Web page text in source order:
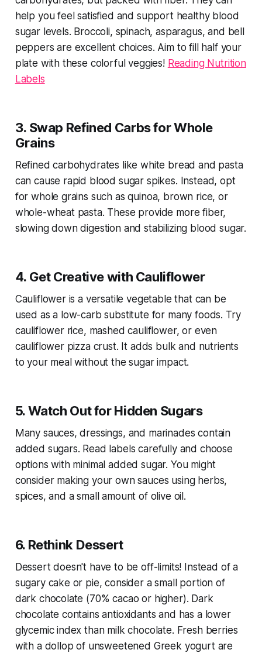
help you feel satisfied and support healthy blood
sugar levels. Broccoli, spinach, asparagus, and bell
peppers are excellent choices. Aim to fill half your
plate with these colorful veggies! Reading Nutrition
Labels
3. Swap Refined Carbs for Whole
Grains
Refined carbohydrates like white bread and pasta
can cause rapid blood sugar spikes. Instead, opt
for whole grains such as quinoa, brown rice, or
whole-wheat pasta. These provide more fiber,
slowing down digestion and stabilizing blood sugar.
4. Get Creative with Cauliflower
Cauliflower is a versatile vegetable that can be
used as a low-carb substitute for many foods. Try
cauliflower rice, mashed cauliflower, or even
cauliflower pizza crust. It adds bulk and nutrients
to your meal without the sugar impact.
5. Watch Out for Hidden Sugars
Many sauces, dressings, and marinades contain
added sugars. Read labels carefully and choose
options with minimal added sugar. You might
consider making your own sauces using herbs,
spices, and a small amount of olive oil.
6. Rethink Dessert
Dessert doesn't have to be off-limits! Instead of a
sugary cake or pie, consider a small portion of
dark chocolate (70% cacao or higher). Dark
chocolate contains antioxidants and has a lower
glycemic index than milk chocolate. Fresh berries
with a dollop of unsweetened Greek yogurt are